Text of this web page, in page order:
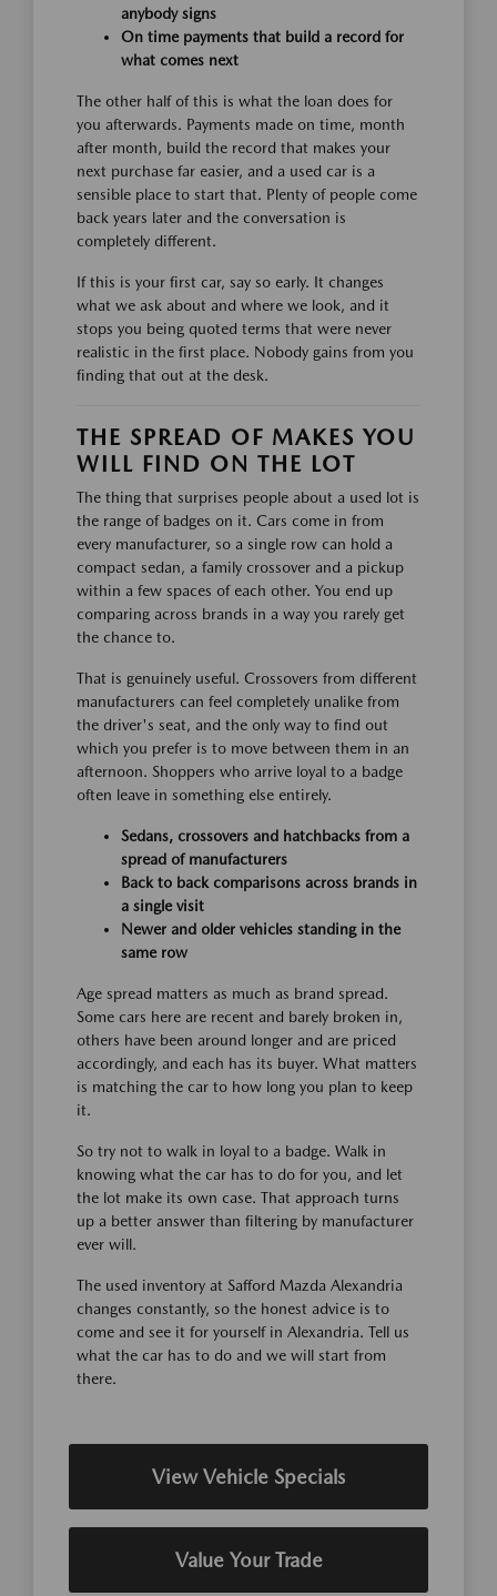
anybody signs
On time payments that build a record for
what comes next
The other half of this is what the loan does for
you afterwards. Payments made on time, month
after month, build the record that makes your
next purchase far easier, and a used car is a
sensible place to start that. Plenty of people come
back years later and the conversation is
completely different.
If this is your first car, say so early. It changes
what we ask about and where we look, and it
stops you being quoted terms that were never
realistic in the first place. Nobody gains from you
finding that out at the desk.
THE SPREAD OF MAKES YOU
WILL FIND ON THE LOT
The thing that surprises people about a used lot is
the range of badges on it. Cars come in from
every manufacturer, so a single row can hold a
compact sedan, a family crossover and a pickup
within a few spaces of each other. You end up
comparing across brands in a way you rarely get
the chance to.
That is genuinely useful. Crossovers from different
manufacturers can feel completely unalike from
the driver's seat, and the only way to find out
which you prefer is to move between them in an
afternoon. Shoppers who arrive loyal to a badge
often leave in something else entirely.
Sedans, crossovers and hatchbacks from a
spread of manufacturers
Back to back comparisons across brands in
a single visit
Newer and older vehicles standing in the
same row
Age spread matters as much as brand spread.
Some cars here are recent and barely broken in,
others have been around longer and are priced
accordingly, and each has its buyer. What matters
is matching the car to how long you plan to keep
it.
So try not to walk in loyal to a badge. Walk in
knowing what the car has to do for you, and let
the lot make its own case. That approach turns
up a better answer than filtering by manufacturer
ever will.
The used inventory at Safford Mazda Alexandria
changes constantly, so the honest advice is to
come and see it for yourself in Alexandria. Tell us
what the car has to do and we will start from
there.
View Vehicle Specials
Value Your Trade